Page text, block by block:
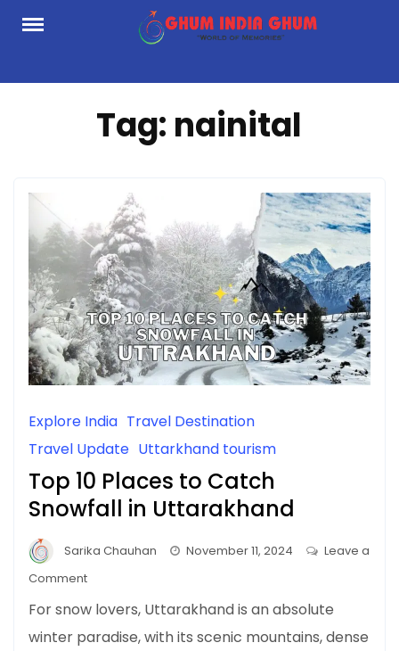
Skip
Tag: nainital
Explore India Travel Destination
Travel Update Uttarkhand tourism
Top 10 Places to Catch
Snowfall in Uttarakhand
Sarika Chauhan November 11, 2024
Leave a
Commenton
10
Places
For snow lovers, Uttarakhand is an absolute
winter paradise, with its scenic mountains, dense